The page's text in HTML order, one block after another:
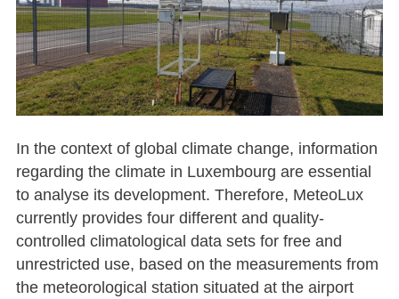
In the context of global climate change, information
regarding the climate in Luxembourg are essential
to analyse its development. Therefore, MeteoLux
currently provides four different and quality-
controlled climatological data sets for free and
unrestricted use, based on the measurements from
the meteorological station situated at the airport